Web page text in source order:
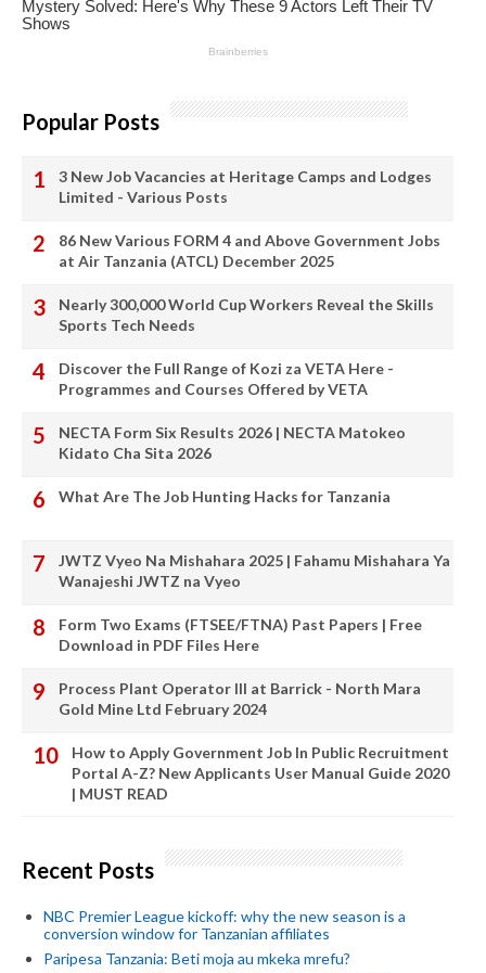
Popular Posts
3 New Job Vacancies at Heritage Camps and Lodges
Limited - Various Posts
86 New Various FORM 4 and Above Government Jobs
at Air Tanzania (ATCL) December 2025
Nearly 300,000 World Cup Workers Reveal the Skills
Sports Tech Needs
Discover the Full Range of Kozi za VETA Here -
Programmes and Courses Offered by VETA
NECTA Form Six Results 2026 | NECTA Matokeo
Kidato Cha Sita 2026
What Are The Job Hunting Hacks for Tanzania
JWTZ Vyeo Na Mishahara 2025 | Fahamu Mishahara Ya
Wanajeshi JWTZ na Vyeo
Form Two Exams (FTSEE/FTNA) Past Papers | Free
Download in PDF Files Here
Process Plant Operator III at Barrick - North Mara
Gold Mine Ltd February 2024
How to Apply Government Job In Public Recruitment
Portal A-Z? New Applicants User Manual Guide 2020
| MUST READ
Recent Posts
NBC Premier League kickoff: why the new season is a
conversion window for Tanzanian affiliates
Paripesa Tanzania: Beti moja au mkeka mrefu?